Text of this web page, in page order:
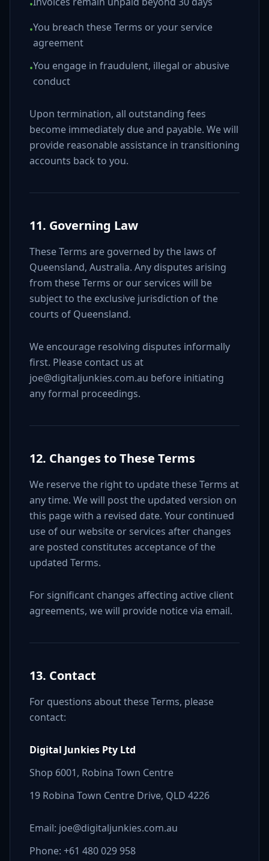
•
•You breach these Terms or your service
agreement
•You engage in fraudulent, illegal or abusive
conduct
Upon termination, all outstanding fees
become immediately due and payable. We will
provide reasonable assistance in transitioning
accounts back to you.
11. Governing Law
These Terms are governed by the laws of
Queensland, Australia. Any disputes arising
from these Terms or our services will be
subject to the exclusive jurisdiction of the
courts of Queensland.
We encourage resolving disputes informally
first. Please contact us at
joe@digitaljunkies.com.au before initiating
any formal proceedings.
12. Changes to These Terms
We reserve the right to update these Terms at
any time. We will post the updated version on
this page with a revised date. Your continued
use of our website or services after changes
are posted constitutes acceptance of the
updated Terms.
For significant changes affecting active client
agreements, we will provide notice via email.
13. Contact
For questions about these Terms, please
contact:
Digital Junkies Pty Ltd
Shop 6001, Robina Town Centre
19 Robina Town Centre Drive, QLD 4226
Email: joe@digitaljunkies.com.au
Phone: +61 480 029 958